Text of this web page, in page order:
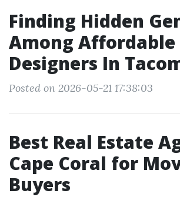
Finding Hidden
Among Affordable
Designers In
Posted on 2026-05-21 17:38:03
Best Real Estate
Cape Coral for
Buyers